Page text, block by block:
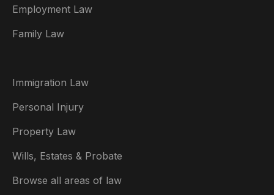
Employment Law
Family Law
Immigration Law
Personal Injury
Property Law
Wills, Estates & Probate
Browse all areas of law
België
Brasil
España